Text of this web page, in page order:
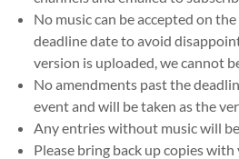
No music can be accepted on
deadline date to avoid
version is uploaded, we cannot
No amendments past the
event and will be taken as the
Any entries without music will
Please bring back up copies